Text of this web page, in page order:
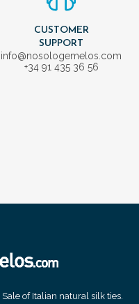
CUSTOMER
SUPPORT
info@nosologemelos.com
+34 91 435 36 56
of Italian natural silk ties.